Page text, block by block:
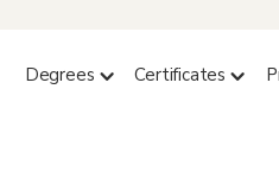
Degrees Certificates